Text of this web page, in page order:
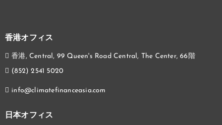
香港オフィス
香港, Central, 99 Queen's Road Central, The Center, 66階
(852) 2541 5020
info@climatefinanceasia.com
日本オフィス